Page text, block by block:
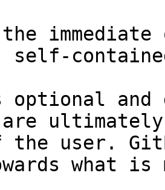
self-
and
are
the user.
what